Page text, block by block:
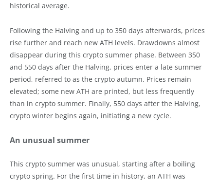
historical average.
Following the Halving and up to 350 days afterwards, prices
rise further and reach new ATH levels. Drawdowns almost
disappear during this crypto summer phase. Between 350
and 550 days after the Halving, prices enter a late summer
period, referred to as the crypto autumn. Prices remain
elevated; some new ATH are printed, but less frequently
than in crypto summer. Finally, 550 days after the Halving,
crypto winter begins again, initiating a new cycle.
An unusual summer
This crypto summer was unusual, starting after a boiling
crypto spring. For the first time in history, an ATH was